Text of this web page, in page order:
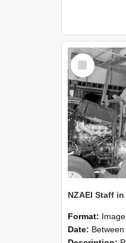
Select
Item
Format: Image
Date: Between 1st